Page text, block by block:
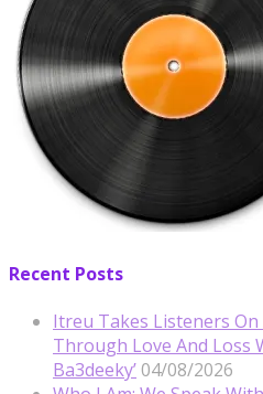
Recent Posts
Itreu Takes Listeners On
Through Love And Loss
Ba3deeky’ 04/08/2026